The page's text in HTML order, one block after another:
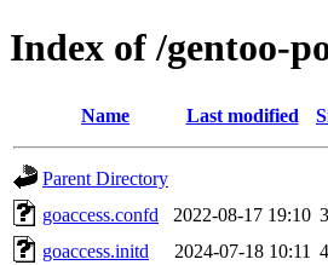
Index of /gentoo-
Name Last modified
Parent Directory
goaccess.confd
2022-08-17 19:10
goaccess.initd
2024-07-18 10:11